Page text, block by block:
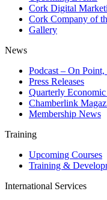
Cork Digital
Cork Company of
Gallery
News
Podcast – On
Press Releases
Quarterly Economic
Chamberlink
Membership News
Training
Upcoming Courses
Training &
International Services